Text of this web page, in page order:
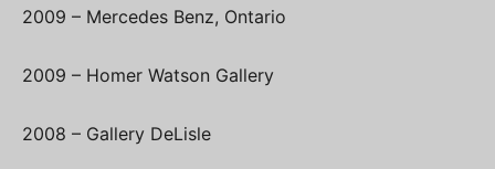
2009 – Mercedes Benz, Ontario
2009 – Homer Watson Gallery
2008 – Gallery DeLisle